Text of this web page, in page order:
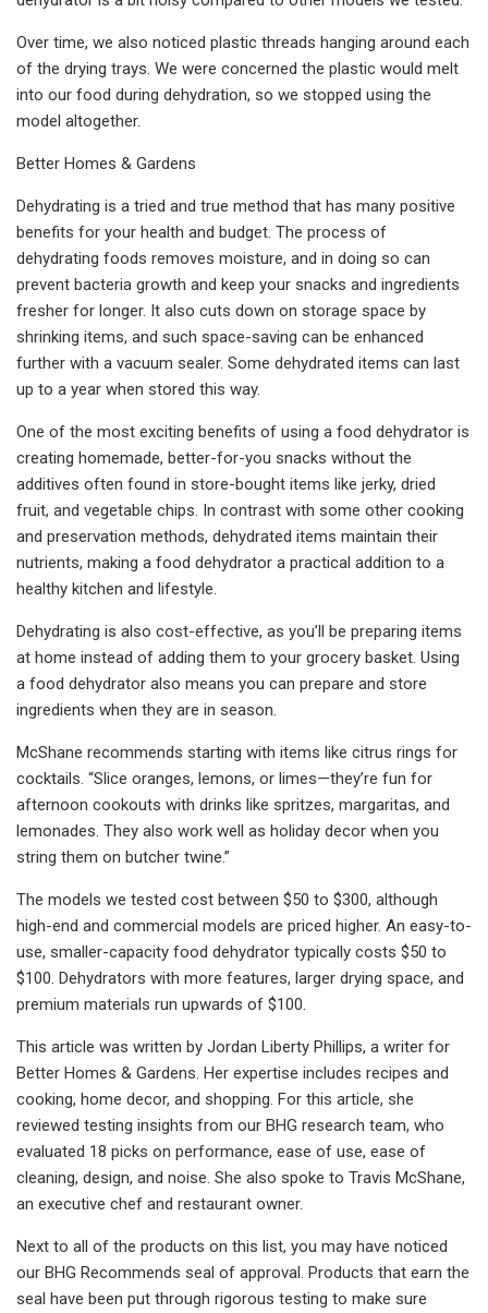
Over time, we also noticed plastic threads hanging around each
of the drying trays. We were concerned the plastic would melt
into our food during dehydration, so we stopped using the
model altogether.
Better Homes & Gardens
Dehydrating is a tried and true method that has many positive
benefits for your health and budget. The process of
dehydrating foods removes moisture, and in doing so can
prevent bacteria growth and keep your snacks and ingredients
fresher for longer. It also cuts down on storage space by
shrinking items, and such space-saving can be enhanced
further with a vacuum sealer. Some dehydrated items can last
up to a year when stored this way.
One of the most exciting benefits of using a food dehydrator is
creating homemade, better-for-you snacks without the
additives often found in store-bought items like jerky, dried
fruit, and vegetable chips. In contrast with some other cooking
and preservation methods, dehydrated items maintain their
nutrients, making a food dehydrator a practical addition to a
healthy kitchen and lifestyle.
Dehydrating is also cost-effective, as you’ll be preparing items
at home instead of adding them to your grocery basket. Using
a food dehydrator also means you can prepare and store
ingredients when they are in season.
McShane recommends starting with items like citrus rings for
cocktails. “Slice oranges, lemons, or limes—they’re fun for
afternoon cookouts with drinks like spritzes, margaritas, and
lemonades. They also work well as holiday decor when you
string them on butcher twine.”
The models we tested cost between $50 to $300, although
high-end and commercial models are priced higher. An easy-to-
use, smaller-capacity food dehydrator typically costs $50 to
$100. Dehydrators with more features, larger drying space, and
premium materials run upwards of $100.
This article was written by Jordan Liberty Phillips, a writer for
Better Homes & Gardens. Her expertise includes recipes and
cooking, home decor, and shopping. For this article, she
reviewed testing insights from our BHG research team, who
evaluated 18 picks on performance, ease of use, ease of
cleaning, design, and noise. She also spoke to Travis McShane,
an executive chef and restaurant owner.
Next to all of the products on this list, you may have noticed
our BHG Recommends seal of approval. Products that earn the
seal have been put through rigorous testing to make sure